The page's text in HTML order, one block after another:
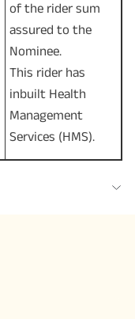
of the rider sum
assured to the
Nominee.
This rider has
inbuilt Health
Management
Services (HMS).